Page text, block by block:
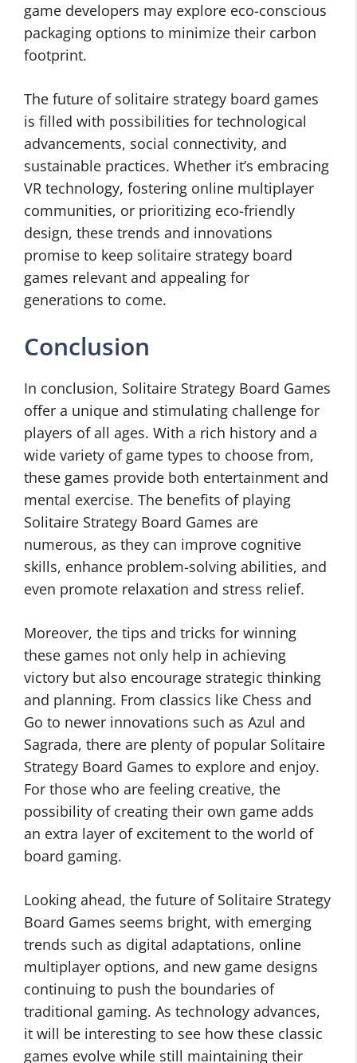
game developers may explore eco-conscious
packaging options to minimize their carbon
footprint.
The future of solitaire strategy board games
is filled with possibilities for technological
advancements, social connectivity, and
sustainable practices. Whether it’s embracing
VR technology, fostering online multiplayer
communities, or prioritizing eco-friendly
design, these trends and innovations
promise to keep solitaire strategy board
games relevant and appealing for
generations to come.
Conclusion
In conclusion, Solitaire Strategy Board Games
offer a unique and stimulating challenge for
players of all ages. With a rich history and a
wide variety of game types to choose from,
these games provide both entertainment and
mental exercise. The benefits of playing
Solitaire Strategy Board Games are
numerous, as they can improve cognitive
skills, enhance problem-solving abilities, and
even promote relaxation and stress relief.
Moreover, the tips and tricks for winning
these games not only help in achieving
victory but also encourage strategic thinking
and planning. From classics like Chess and
Go to newer innovations such as Azul and
Sagrada, there are plenty of popular Solitaire
Strategy Board Games to explore and enjoy.
For those who are feeling creative, the
possibility of creating their own game adds
an extra layer of excitement to the world of
board gaming.
Looking ahead, the future of Solitaire Strategy
Board Games seems bright, with emerging
trends such as digital adaptations, online
multiplayer options, and new game designs
continuing to push the boundaries of
traditional gaming. As technology advances,
it will be interesting to see how these classic
games evolve while still maintaining their